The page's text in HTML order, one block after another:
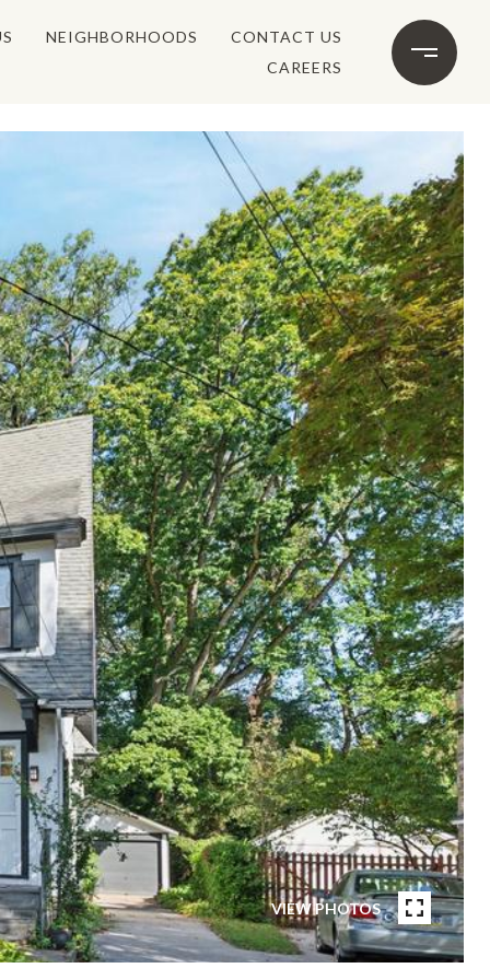
NEIGHBORHOODS
CONTACT US
CAREERS
VIEW PHOTOS